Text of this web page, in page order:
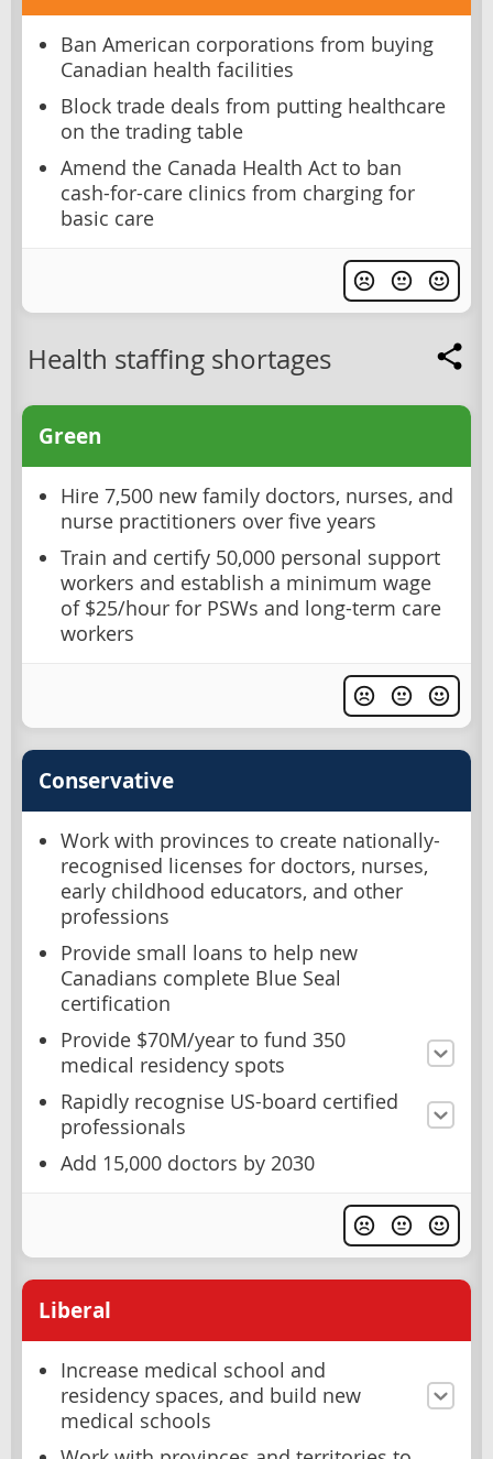
Ban American corporations from buying
Canadian health facilities
Block trade deals from putting healthcare
on the trading table
Amend the Canada Health Act to ban
cash-for-care clinics from charging for
basic care
Health staffing shortages
Green
Hire 7,500 new family doctors, nurses, and
nurse practitioners over five years
Train and certify 50,000 personal support
workers and establish a minimum wage
of $25/hour for PSWs and long-term care
workers
Conservative
Work with provinces to create nationally-
recognised licenses for doctors, nurses,
early childhood educators, and other
professions
Provide small loans to help new
Canadians complete Blue Seal
certification
Provide $70M/year to fund 350
medical residency spots
Rapidly recognise US-board certified
professionals
Add 15,000 doctors by 2030
Liberal
Increase medical school and
residency spaces, and build new
medical schools